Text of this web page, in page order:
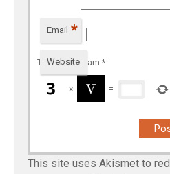
Email *
Website
To prevent spam *
× =
This site uses Akismet to